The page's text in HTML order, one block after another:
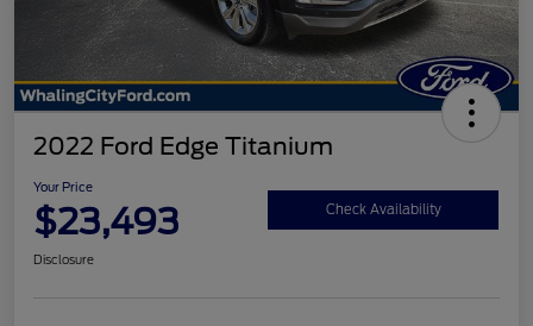
2022 Ford Edge Titanium
Your Price
$23,493 Check Availability
Disclosure